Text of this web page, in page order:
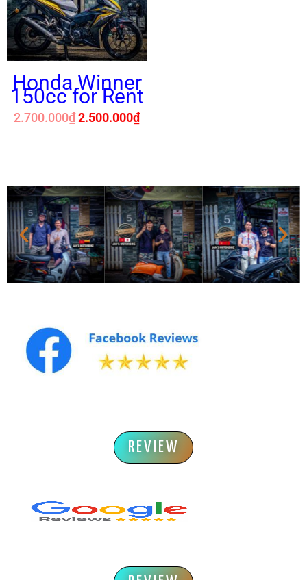
Honda Winner
150cc for Rent
2.700.000₫2.500.000₫
REVIEW